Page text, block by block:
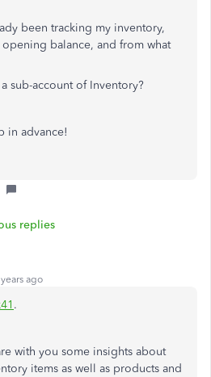
been tracking my inventory,
balance, and from what
sub-account of Inventory?
in advance!
replies
ago
.
with you some insights about
items as well as products and